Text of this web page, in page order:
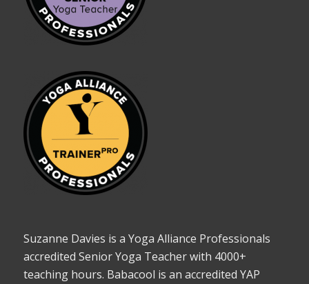
Suzanne Davies is a Yoga Alliance Professionals
accredited Senior Yoga Teacher with 4000+
teaching hours. Babacool is an accredited YAP